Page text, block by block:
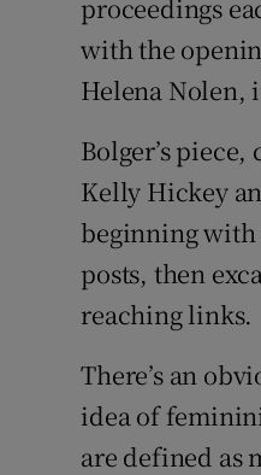
proceedings
with the
Helena Nolen,
Bolger’s
Kelly Hickey
beginning with
posts, then
reaching links.
There’s an
idea of
are defined as